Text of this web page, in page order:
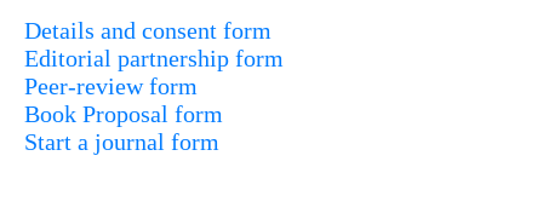
Details and consent form
Editorial partnership form
Peer-review form
Book Proposal form
Start a journal form